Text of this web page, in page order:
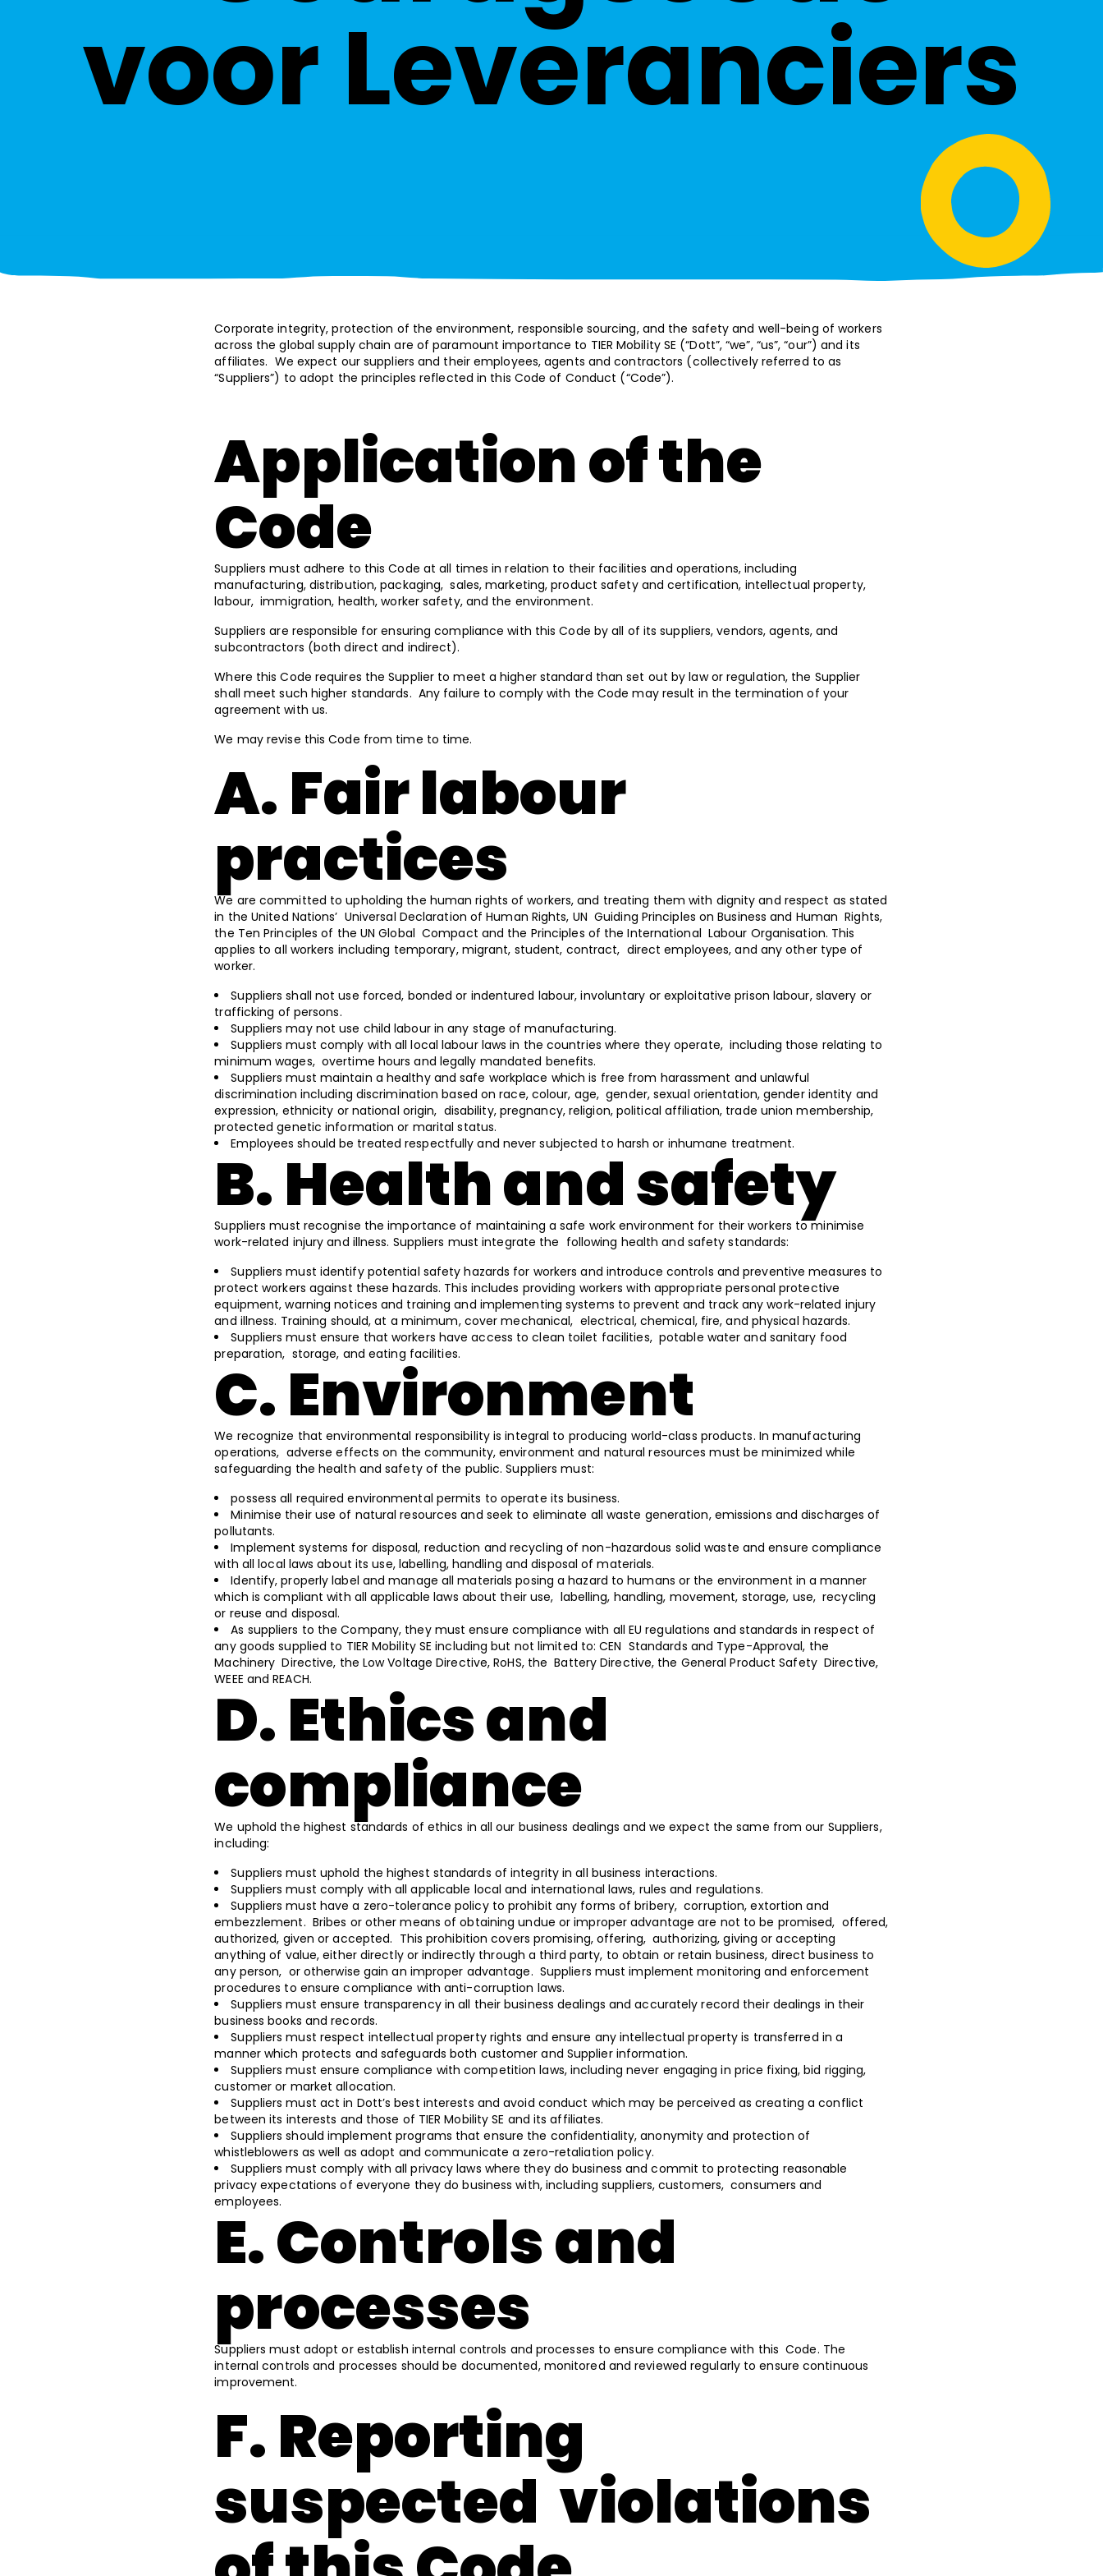
voor Leveranciers
Corporate integrity, protection of the environment, responsible sourcing, and the safety and well-being of workers
across the global supply chain are of paramount importance to TIER Mobility SE (“Dott”, “we”, “us”, “our”) and its
affiliates. We expect our suppliers and their employees, agents and contractors (collectively referred to as
“Suppliers”) to adopt the principles reflected in this Code of Conduct (“Code”).
Application of the
Code
Suppliers must adhere to this Code at all times in relation to their facilities and operations, including
manufacturing, distribution, packaging, sales, marketing, product safety and certification, intellectual property,
labour, immigration, health, worker safety, and the environment.
Suppliers are responsible for ensuring compliance with this Code by all of its suppliers, vendors, agents, and
subcontractors (both direct and indirect).
Where this Code requires the Supplier to meet a higher standard than set out by law or regulation, the Supplier
shall meet such higher standards. Any failure to comply with the Code may result in the termination of your
agreement with us.
We may revise this Code from time to time.
A. Fair labour
practices
We are committed to upholding the human rights of workers, and treating them with dignity and respect as stated
in the United Nations’ Universal Declaration of Human Rights, UN Guiding Principles on Business and Human Rights,
the Ten Principles of the UN Global Compact and the Principles of the International Labour Organisation. This
applies to all workers including temporary, migrant, student, contract, direct employees, and any other type of
worker.
Suppliers shall not use forced, bonded or indentured labour, involuntary or exploitative prison labour, slavery or
trafficking of persons.
Suppliers may not use child labour in any stage of manufacturing.
Suppliers must comply with all local labour laws in the countries where they operate, including those relating to
minimum wages, overtime hours and legally mandated benefits.
Suppliers must maintain a healthy and safe workplace which is free from harassment and unlawful
discrimination including discrimination based on race, colour, age, gender, sexual orientation, gender identity and
expression, ethnicity or national origin, disability, pregnancy, religion, political affiliation, trade union membership,
protected genetic information or marital status.
Employees should be treated respectfully and never subjected to harsh or inhumane treatment.
B. Health and safety
Suppliers must recognise the importance of maintaining a safe work environment for their workers to minimise
work-related injury and illness. Suppliers must integrate the following health and safety standards:
Suppliers must identify potential safety hazards for workers and introduce controls and preventive measures to
protect workers against these hazards. This includes providing workers with appropriate personal protective
equipment, warning notices and training and implementing systems to prevent and track any work-related injury
and illness. Training should, at a minimum, cover mechanical, electrical, chemical, fire, and physical hazards.
Suppliers must ensure that workers have access to clean toilet facilities, potable water and sanitary food
preparation, storage, and eating facilities.
C. Environment
We recognize that environmental responsibility is integral to producing world-class products. In manufacturing
operations, adverse effects on the community, environment and natural resources must be minimized while
safeguarding the health and safety of the public. Suppliers must:
possess all required environmental permits to operate its business.
Minimise their use of natural resources and seek to eliminate all waste generation, emissions and discharges of
pollutants.
Implement systems for disposal, reduction and recycling of non-hazardous solid waste and ensure compliance
with all local laws about its use, labelling, handling and disposal of materials.
Identify, properly label and manage all materials posing a hazard to humans or the environment in a manner
which is compliant with all applicable laws about their use, labelling, handling, movement, storage, use, recycling
or reuse and disposal.
As suppliers to the Company, they must ensure compliance with all EU regulations and standards in respect of
any goods supplied to TIER Mobility SE including but not limited to: CEN Standards and Type-Approval, the
Machinery Directive, the Low Voltage Directive, RoHS, the Battery Directive, the General Product Safety Directive,
WEEE and REACH.
D. Ethics and
compliance
We uphold the highest standards of ethics in all our business dealings and we expect the same from our Suppliers,
including:
Suppliers must uphold the highest standards of integrity in all business interactions.
Suppliers must comply with all applicable local and international laws, rules and regulations.
Suppliers must have a zero-tolerance policy to prohibit any forms of bribery, corruption, extortion and
embezzlement. Bribes or other means of obtaining undue or improper advantage are not to be promised, offered,
authorized, given or accepted. This prohibition covers promising, offering, authorizing, giving or accepting
anything of value, either directly or indirectly through a third party, to obtain or retain business, direct business to
any person, or otherwise gain an improper advantage. Suppliers must implement monitoring and enforcement
procedures to ensure compliance with anti-corruption laws.
Suppliers must ensure transparency in all their business dealings and accurately record their dealings in their
business books and records.
Suppliers must respect intellectual property rights and ensure any intellectual property is transferred in a
manner which protects and safeguards both customer and Supplier information.
Suppliers must ensure compliance with competition laws, including never engaging in price fixing, bid rigging,
customer or market allocation.
Suppliers must act in Dott’s best interests and avoid conduct which may be perceived as creating a conflict
between its interests and those of TIER Mobility SE and its affiliates.
Suppliers should implement programs that ensure the confidentiality, anonymity and protection of
whistleblowers as well as adopt and communicate a zero-retaliation policy.
Suppliers must comply with all privacy laws where they do business and commit to protecting reasonable
privacy expectations of everyone they do business with, including suppliers, customers, consumers and
employees.
E. Controls and
processes
Suppliers must adopt or establish internal controls and processes to ensure compliance with this Code. The
internal controls and processes should be documented, monitored and reviewed regularly to ensure continuous
improvement.
F. Reporting
suspected violations